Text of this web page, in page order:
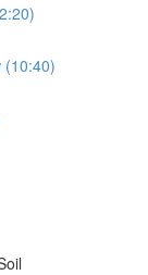
(10:40)